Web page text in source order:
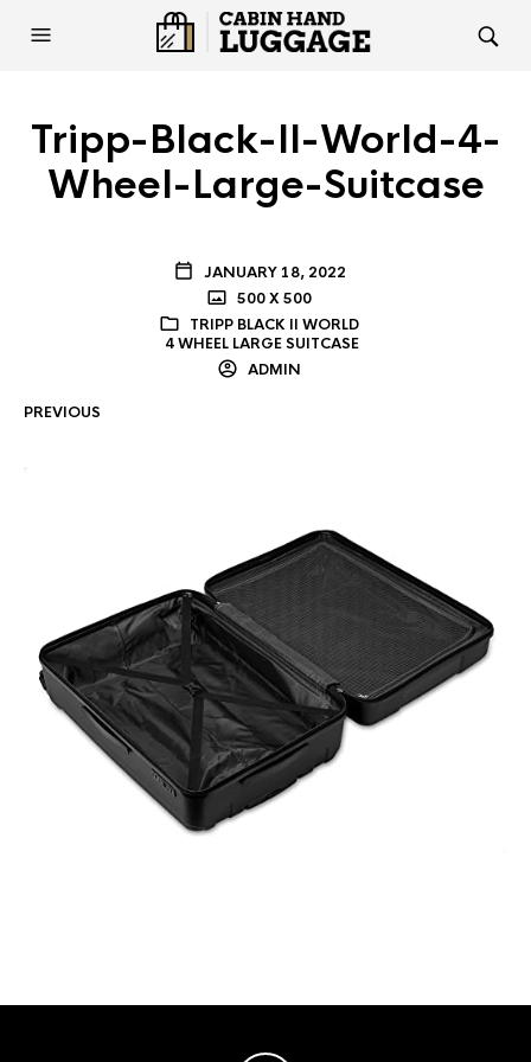
Tripp-Black-II-World-4-
Wheel-Large-Suitcase
JANUARY 18, 2022
500 X 500
TRIPP BLACK II WORLD
4 WHEEL LARGE SUITCASE
ADMIN
PREVIOUS